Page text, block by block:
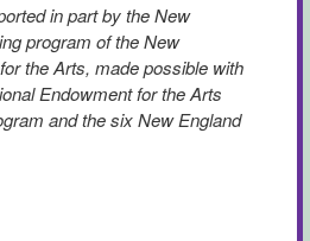
in part by the New
program of the New
the Arts, made possible with
Endowment for the Arts
and the six New England